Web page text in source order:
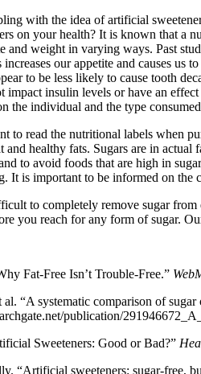
with the idea of artificial
on your health? It is known that a
and weight in varying ways. Past
increases our appetite and causes
to be less likely to cause tooth
impact insulin levels or have an
the individual and the type
to read the nutritional labels when
and healthy fats. Sugars are in
to avoid foods that are high in
It is important to be informed on
to completely remove sugar from
you reach for any form of sugar.
Fat-Free Isn’t Trouble-Free.”
“A systematic comparison of
publication/
Sweeteners: Good or Bad?”
“Artificial sweeteners: sugar-free,